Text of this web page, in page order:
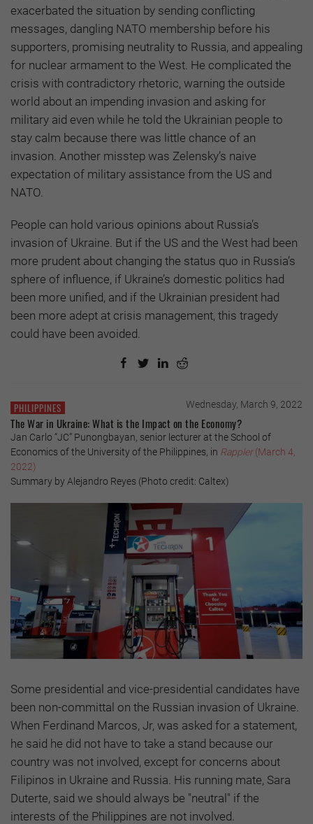
exacerbated the situation by sending conflicting
messages, dangling NATO membership before his
supporters, promising neutrality to Russia, and appealing
for nuclear armament to the West. He complicated the
crisis with contradictory rhetoric, warning the outside
world about an impending invasion and asking for
military aid even while he told the Ukrainian people to
stay calm because there was little chance of an
invasion. Another misstep was Zelensky’s naive
expectation of military assistance from the US and
NATO.
People can hold various opinions about Russia’s
invasion of Ukraine. But if the US and the West had been
more prudent about changing the status quo in Russia’s
sphere of influence, if Ukraine’s domestic politics had
been more unified, and if the Ukrainian president had
been more adept at crisis management, this tragedy
could have been avoided.
PHILIPPINES Wednesday, March 9, 2022
The War in Ukraine: What is the Impact on the Economy?
Jan Carlo “JC” Punongbayan, senior lecturer at the School of
Economics of the University of the Philippines, in Rappler(March 4,
2022)
Summary by Alejandro Reyes (Photo credit: Caltex)
Some presidential and vice-presidential candidates have
been non-committal on the Russian invasion of Ukraine.
When Ferdinand Marcos, Jr, was asked for a statement,
he said he did not have to take a stand because our
country was not involved, except for concerns about
Filipinos in Ukraine and Russia. His running mate, Sara
Duterte, said we should always be "neutral" if the
interests of the Philippines are not involved.